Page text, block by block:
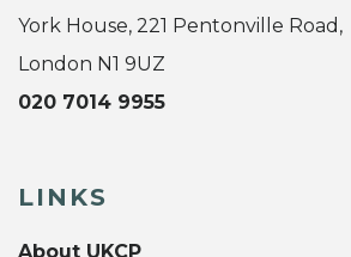
York House, 221 Pentonville Road,
London N1 9UZ
020 7014 9955
LINKS
About UKCP